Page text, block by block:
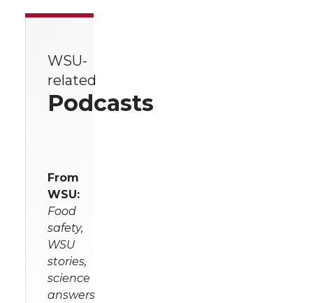
WSU-
related
Podcasts
From
WSU:
Food
safety,
WSU
stories,
science
answers